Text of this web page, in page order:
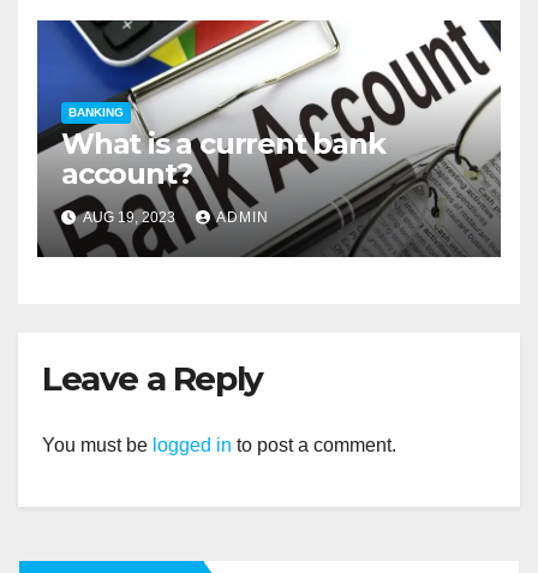
BANKING
What is a current bank
account?
AUG 19, 2023 ADMIN
Leave a Reply
You must be logged in to post a comment.